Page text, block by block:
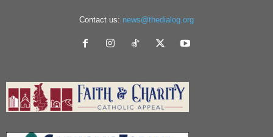
Contact us: news@thedialog.org